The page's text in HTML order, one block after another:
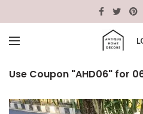
Use Coupon "AHD06" for